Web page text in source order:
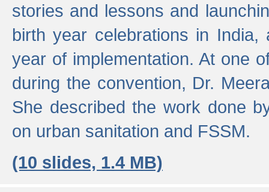
stories and lessons and
birth year celebrations in
year of implementation. At one
during the convention, Dr.
She described the work done
on urban sanitation and FSSM.
(10 slides, 1.4 MB)